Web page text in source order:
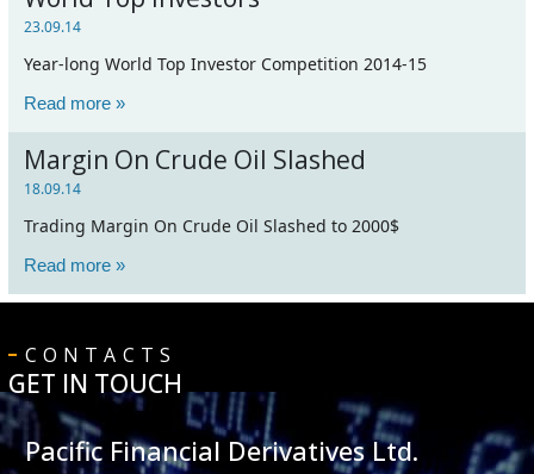
23.09.14
Year-long World Top Investor Competition 2014-15
Read more »
Margin On Crude Oil Slashed
18.09.14
Trading Margin On Crude Oil Slashed to 2000$
Read more »
CONTACTS
GET IN TOUCH
Pacific Financial Derivatives Ltd.